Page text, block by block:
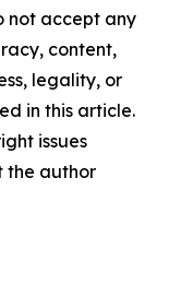
not accept any
content,
legality, or
in this article.
issues
the author